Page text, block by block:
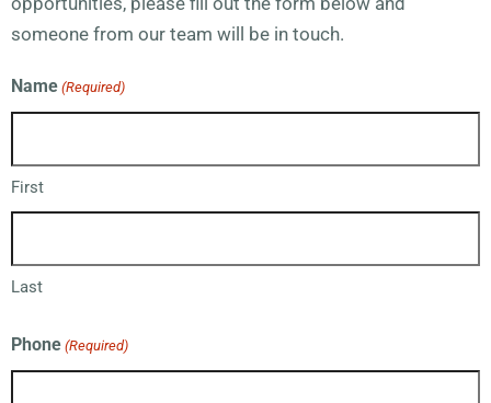
someone from our team will be in touch.
Name (Required)
First
Last
Phone (Required)